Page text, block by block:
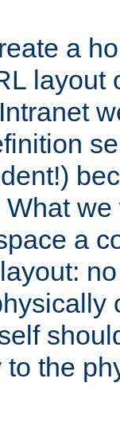
a
layout
What
a
the